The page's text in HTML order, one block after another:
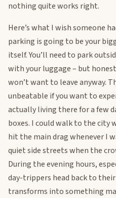
nothing quite works right.
Here’s what I wish someone
parking is going to be your
itself. You’ll need to park
with your luggage – but
won’t want to leave anyway.
unbeatable if you want to
actually living there for a few
boxes. I could walk to the city
hit the main drag whenever I
quiet side streets when the
During the evening hours,
day-trippers head back to
transforms into something